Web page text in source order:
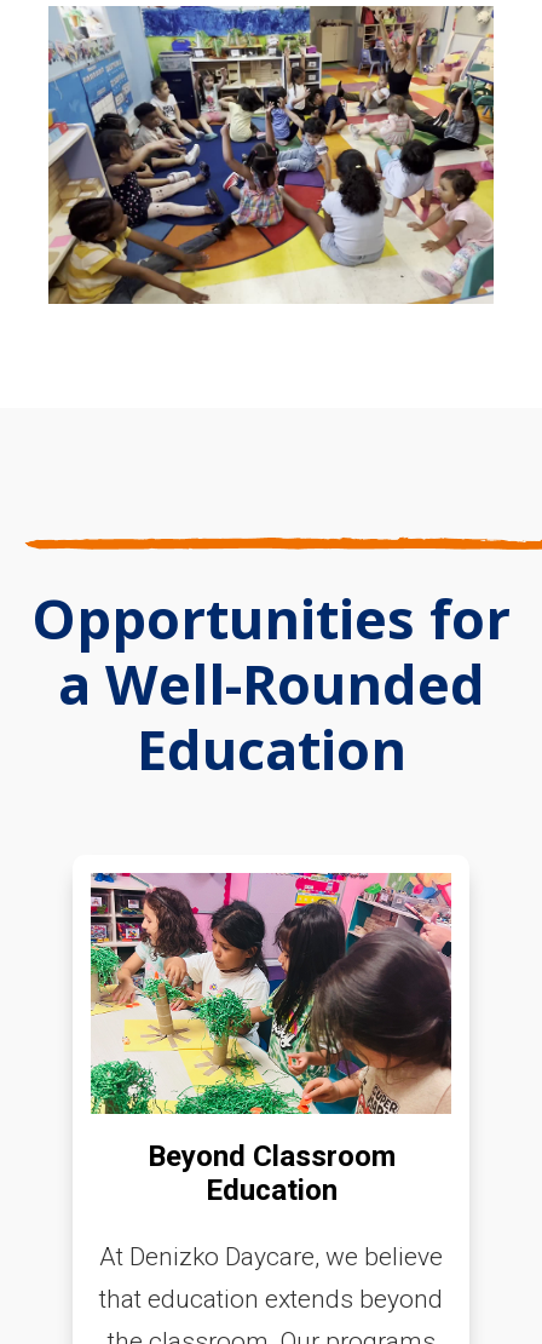
Opportunities for
a Well-Rounded
Education
Beyond Classroom
Education
At Denizko Daycare, we believe
that education extends beyond